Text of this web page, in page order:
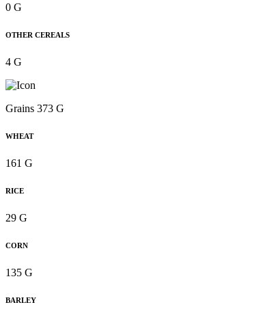
0 G
OTHER CEREALS
4 G
Grains 373 G
WHEAT
161 G
RICE
29 G
CORN
135 G
BARLEY